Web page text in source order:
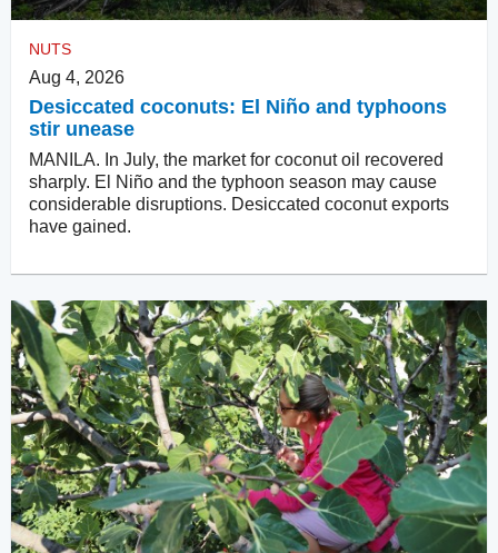
NUTS
Aug 4, 2026
Desiccated coconuts: El Niño and typhoons
stir unease
MANILA. In July, the market for coconut oil recovered
sharply. El Niño and the typhoon season may cause
considerable disruptions. Desiccated coconut exports
have gained.